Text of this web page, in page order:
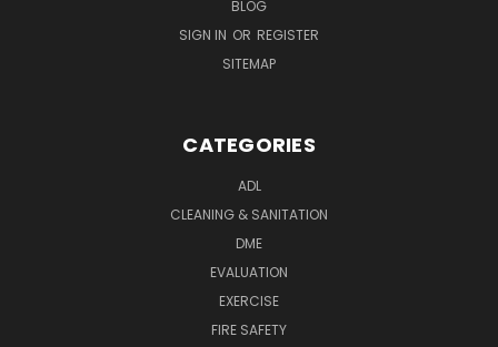
BLOG
SIGN IN OR REGISTER
SITEMAP
CATEGORIES
ADL
CLEANING & SANITATION
DME
EVALUATION
EXERCISE
FIRE SAFETY